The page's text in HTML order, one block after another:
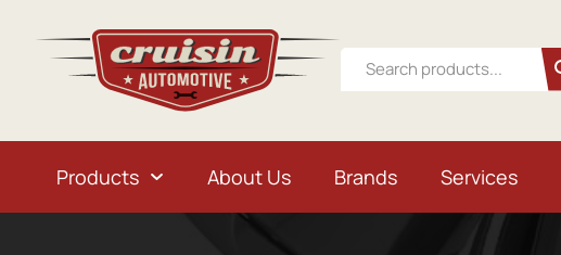
Products About Us Brands Services